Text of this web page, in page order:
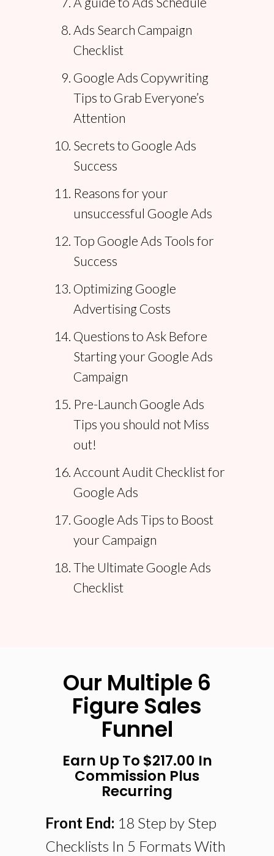
Ads Search Campaign
Checklist
Google Ads Copywriting
Tips to Grab Everyone’s
Attention
Secrets to Google Ads
Success
Reasons for your
unsuccessful Google Ads
Top Google Ads Tools for
Success
Optimizing Google
Advertising Costs
Questions to Ask Before
Starting your Google Ads
Campaign
Pre-Launch Google Ads
Tips you should not Miss
out!
Account Audit Checklist for
Google Ads
Google Ads Tips to Boost
your Campaign
The Ultimate Google Ads
Checklist
Our Multiple 6
Figure Sales
Funnel
Earn Up To $217.00 In
Commission Plus
Recurring
Front End: 18 Step by Step
Checklists In 5 Formats With